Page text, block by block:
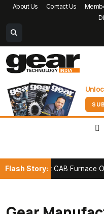
About Us Contact Us
Flash Story:
First CAB Furnace Order